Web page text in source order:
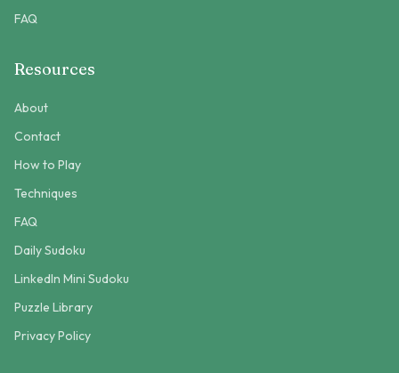
FAQ
Resources
About
Contact
How to Play
Techniques
FAQ
Daily Sudoku
LinkedIn Mini Sudoku
Puzzle Library
Privacy Policy